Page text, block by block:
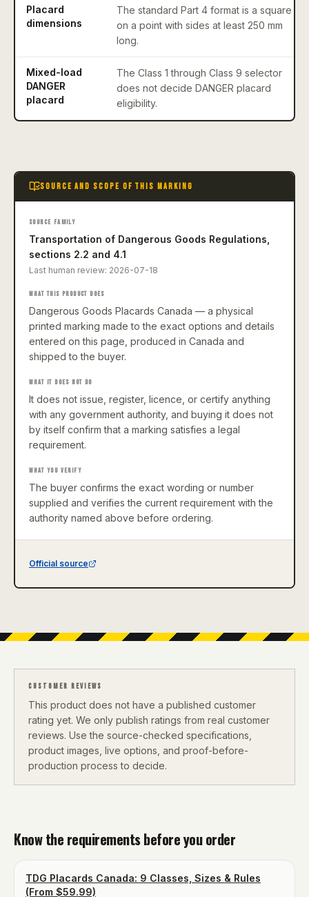
Placard
dimensions
The standard Part 4 format is a square
on a point with sides at least 250 mm
long.
Mixed-load
DANGER
placard
The Class 1 through Class 9 selector
does not decide DANGER placard
eligibility.
SOURCE AND SCOPE OF THIS MARKING
SOURCE FAMILY
Transportation of Dangerous Goods Regulations,
sections 2.2 and 4.1
Last human review: 2026-07-18
WHAT THIS PRODUCT DOES
Dangerous Goods Placards Canada — a physical
printed marking made to the exact options and details
entered on this page, produced in Canada and
shipped to the buyer.
WHAT IT DOES NOT DO
It does not issue, register, licence, or certify anything
with any government authority, and buying it does not
by itself confirm that a marking satisfies a legal
requirement.
WHAT YOU VERIFY
The buyer confirms the exact wording or number
supplied and verifies the current requirement with the
authority named above before ordering.
Official source
CUSTOMER REVIEWS
This product does not have a published customer
rating yet. We only publish ratings from real customer
reviews. Use the source-checked specifications,
product images, live options, and proof-before-
production process to decide.
Know the requirements before you order
TDG Placards Canada: 9 Classes, Sizes & Rules
(From $59.99)